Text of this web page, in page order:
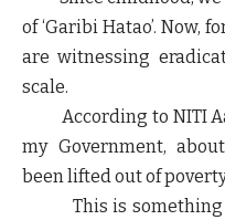
of ‘Garibi Hatao’. Now,
are witnessing
scale.
According to NITI
my Government,
been lifted out of
This is something